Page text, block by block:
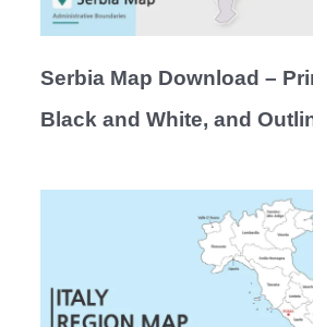
Serbia Map Download –
Black and White, and